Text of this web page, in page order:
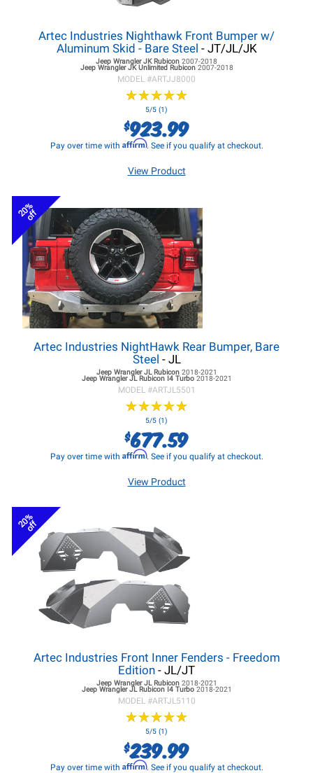
Artec Industries Nighthawk Front Bumper w/
Aluminum Skid - Bare Steel - JT/JL/JK
Jeep Wrangler JKRubicon 2007-2018
Jeep Wrangler JKUnlimited Rubicon 2007-2018
MODEL #ARTJJ8000
★★★★★
★★★★★
5/5 (1)
$923.99
Pay over time with Affirm. See if you qualify at checkout.
View Product
20%
off
Artec Industries NightHawk Rear Bumper, Bare
Steel - JL
Jeep Wrangler JLRubicon 2018-2021
Jeep Wrangler JLRubicon I4 Turbo 2018-2021
MODEL #ARTJL5501
★★★★★
★★★★★
5/5 (1)
$677.59
Pay over time with Affirm. See if you qualify at checkout.
View Product
20%
off
Artec Industries Front Inner Fenders - Freedom
Edition - JL/JT
Jeep Wrangler JLRubicon 2018-2021
Jeep Wrangler JLRubicon I4 Turbo 2018-2021
MODEL #ARTJL5110
★★★★★
★★★★★
5/5 (1)
$239.99
Pay over time with Affirm. See if you qualify at checkout.